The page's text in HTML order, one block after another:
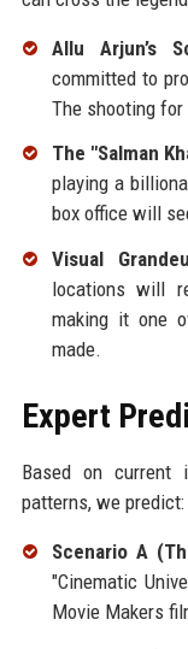
Allu Arjun’s
committed to
The shooting
The "Salman
playing a
box office will
Visual
locations will
making it one
made.
Expert
Based on current
patterns, we predict:
Scenario A
"Cinematic
Movie Makers